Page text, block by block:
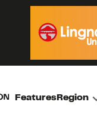
FeaturesRegion